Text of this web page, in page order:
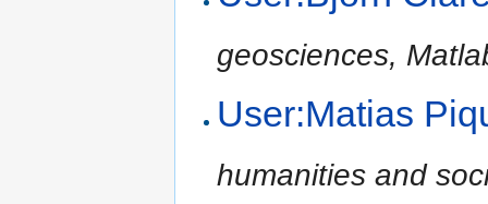
geosciences,
User:Matias
humanities and